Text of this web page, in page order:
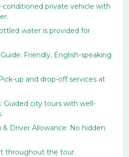
conditioned private vehicle with
water is provided for
Friendly, English-speaking
up and drop-off services at
Guided city tours with well-
& Driver Allowance: No hidden
throughout the tour.